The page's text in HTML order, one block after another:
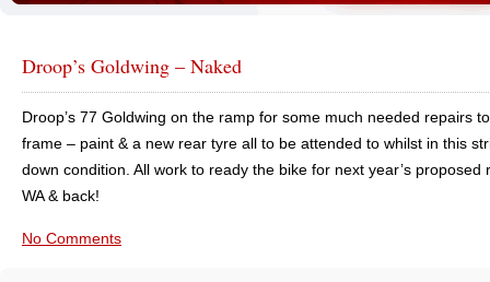
Droop’s Goldwing – Naked
Droop’s 77 Goldwing on the ramp for some much needed repairs
frame – paint & a new rear tyre all to be attended to whilst in this
down condition. All work to ready the bike for next year’s proposed
WA & back!
No Comments